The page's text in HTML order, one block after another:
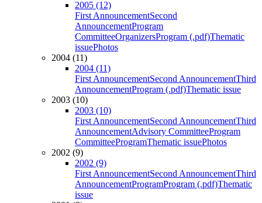
2005 (12)
First AnnouncementSecond
AnnouncementProgram
CommitteeOrganizersProgram (.pdf)Thematic
issuePhotos
2004 (11)
2004 (11)
First AnnouncementSecond AnnouncementThird
AnnouncementProgram (.pdf)Thematic issue
2003 (10)
2003 (10)
First AnnouncementSecond AnnouncementThird
AnnouncementAdvisory CommitteeProgram
CommitteeProgramThematic issuePhotos
2002 (9)
2002 (9)
First AnnouncementSecond AnnouncementThird
AnnouncementProgramProgram (.pdf)Thematic
issue